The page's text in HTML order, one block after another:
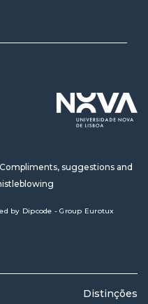
Compliments, suggestions and
by Dipcode - Group Eurotux
Distinções